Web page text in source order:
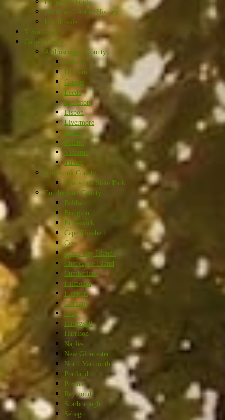
Long(ish) Trails
Walks with Art or History
Island trails
Town Guide
County Guide
Androscoggin County
Auburn
Durham
Greene
Leeds
Lewiston
Lisbon
Livermore
Minot
Poland
Sabattus
Turner
Aroostook County
Aroostook State Park
Cumberland County
Baldwin
Bridgton
Brunswick
Cape Elizabeth
Casco
Casco Bay Islands
Chebeague Island
Cumberland
Falmouth
Freeport
Gorham
Gray
Harpswell
Harrison
Naples
New Gloucester
North Yarmouth
Portland
Pownal
Raymond
Scarborough
Sebago